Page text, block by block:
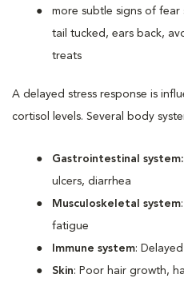
more subtle signs of
tail tucked, ears back,
treats
A delayed stress response is
cortisol levels. Several body
Gastrointestinal system:
ulcers, diarrhea
Musculoskeletal system
fatigue
Immune system:
Skin: Poor hair growth,